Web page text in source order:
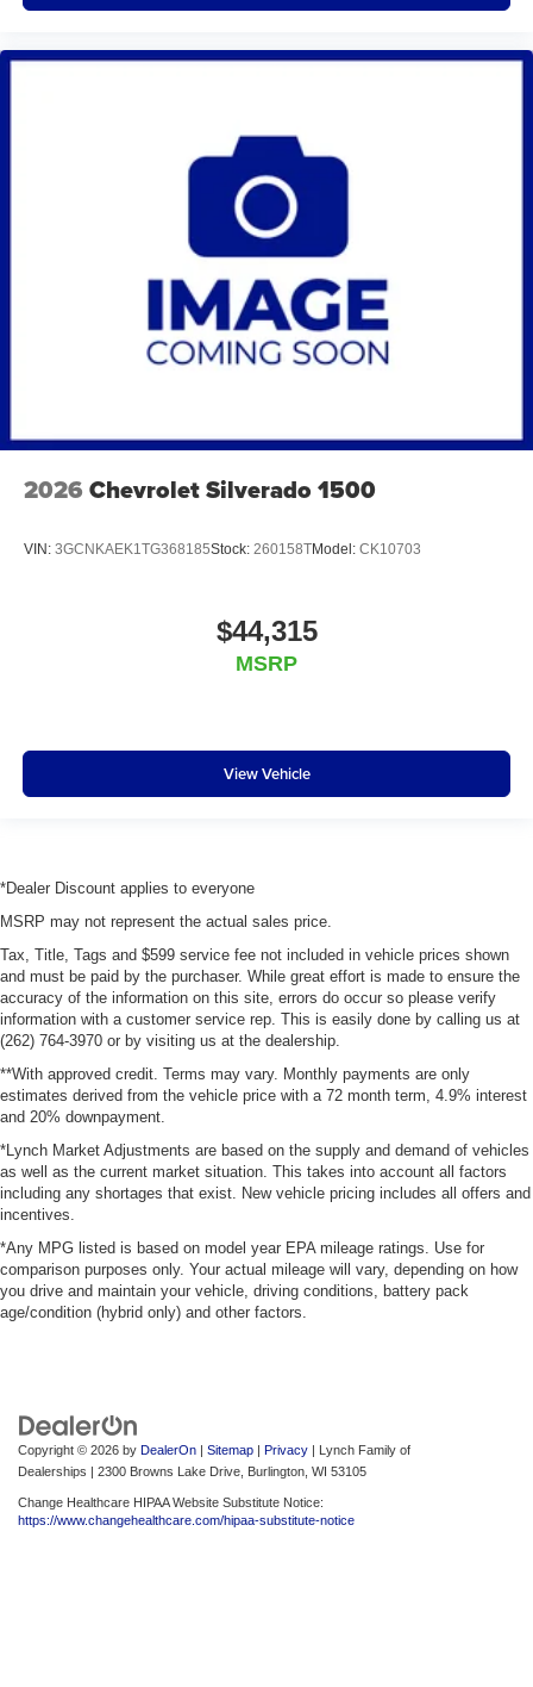
2026 Chevrolet Silverado 1500
VIN: 3GCNKAEK1TG368185Stock: 260158TModel: CK10703
$44,315
MSRP
View Vehicle
*Dealer Discount applies to everyone
MSRP may not represent the actual sales price.
Tax, Title, Tags and $599 service fee not included in vehicle prices shown
and must be paid by the purchaser. While great effort is made to ensure the
accuracy of the information on this site, errors do occur so please verify
information with a customer service rep. This is easily done by calling us at
(262) 764-3970 or by visiting us at the dealership.
**With approved credit. Terms may vary. Monthly payments are only
estimates derived from the vehicle price with a 72 month term, 4.9% interest
and 20% downpayment.
*Lynch Market Adjustments are based on the supply and demand of vehicles
as well as the current market situation. This takes into account all factors
including any shortages that exist. New vehicle pricing includes all offers and
incentives.
*Any MPG listed is based on model year EPA mileage ratings. Use for
comparison purposes only. Your actual mileage will vary, depending on how
you drive and maintain your vehicle, driving conditions, battery pack
age/condition (hybrid only) and other factors.
Copyright © 2026 by DealerOn Sitemap Privacy | Lynch Family of
Dealerships
2300 Browns Lake Drive, Burlington, WI 53105
Change Healthcare HIPAA Website Substitute Notice:
https://www.changehealthcare.com/hipaa-substitute-notice